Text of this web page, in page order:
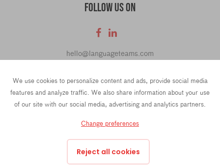
We use cookies to personalize content and ads, provide social media
features and analyze traffic. We also share information about your use
of our site with our social media, advertising and analytics partners.
Change preferences
Reject all cookies
FOLLOW US ON
hello@languageteams.com
Privacy Policy
Terms & conditions
43 Rue La Fayette, 4th Floor, 75009 Paris, France
Prins Hendrikkade 21e, 1012 TL Amsterdam, Netherlands
Oktrooiplein 1, 9000 Ghent, Belgium